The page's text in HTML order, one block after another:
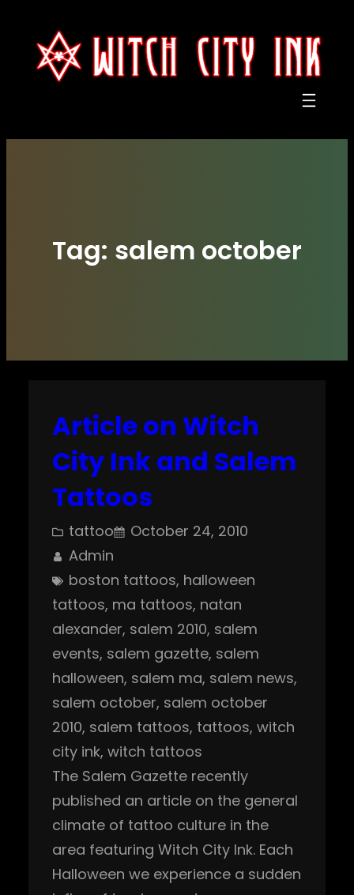
content
Tag: salem october
Article on Witch
City Ink and Salem
Tattoos
tattoo
October 24, 2010
Admin
boston tattoos, halloween
tattoos, ma tattoos, natan
alexander, salem 2010, salem
events, salem gazette, salem
halloween, salem ma, salem news
salem october, salem october
2010, salem tattoos, tattoos, witch
city ink, witch tattoos
The Salem Gazette recently
published an article on the general
climate of tattoo culture in the
area featuring Witch City Ink. Each
Halloween we experience a sudden